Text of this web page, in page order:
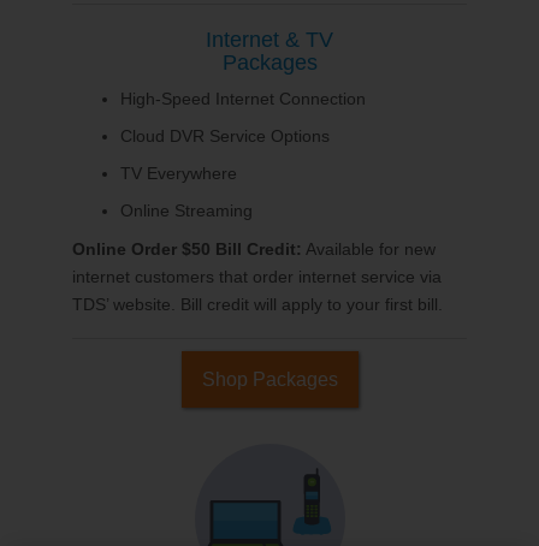
Internet & TV
Packages
High-Speed Internet Connection
Cloud DVR Service Options
TV Everywhere
Online Streaming
Online Order $50 Bill Credit: Available for new
internet customers that order internet service via
TDS’ website. Bill credit will apply to your first bill.
Shop Packages